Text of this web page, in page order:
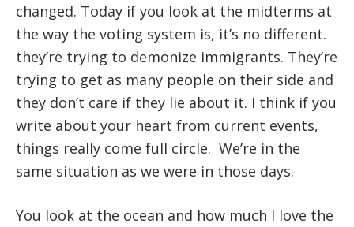
changed. Today if you look at the midterms at
the way the voting system is, it’s no different.
they’re trying to demonize immigrants. They’re
trying to get as many people on their side and
they don’t care if they lie about it. I think if you
write about your heart from current events,
things really come full circle. We’re in the
same situation as we were in those days.
You look at the ocean and how much I love the